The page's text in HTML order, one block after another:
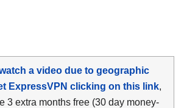
a video due to geographic
ExpressVPN clicking on this link,
3 extra months free (30 day money-